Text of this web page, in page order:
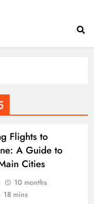
to Falkirk
Hidden
You Can’t
Flights to
A Guide to
Cities
10 months
18 mins